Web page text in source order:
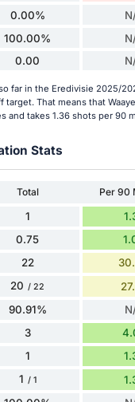
0.00%
100.00%
0.00
far in the Eredivisie 2025/
That means that
and takes 1.36 shots per 90
Stats
Total Per 90
1
0.75
22
20 / 22
90.91%
3
1
1 / 1